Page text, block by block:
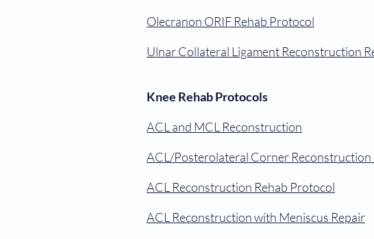
Olecranon ORIF Rehab Protocol
Ulnar Collateral Ligament Reconstruction
Knee Rehab Protocols
ACL and MCL Reconstruction
ACL/Posterolateral Corner Reconstruction
ACL Reconstruction Rehab Protocol
ACL Reconstruction with Meniscus Repair